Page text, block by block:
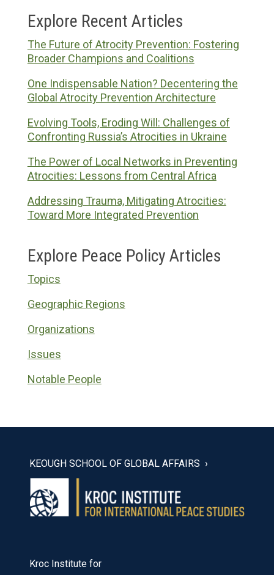
Explore Recent Articles
The Future of Atrocity Prevention: Fostering
Broader Champions and Coalitions
One Indispensable Nation? Decentering the
Global Atrocity Prevention Architecture
Evolving Tools, Eroding Will: Challenges of
Confronting Russia’s Atrocities in Ukraine
The Power of Local Networks in Preventing
Atrocities: Lessons from Central Africa
Addressing Trauma, Mitigating Atrocities:
Toward More Integrated Prevention
Explore Peace Policy Articles
Topics
Geographic Regions
Organizations
Issues
Notable People
KEOUGH SCHOOL OF GLOBAL AFFAIRS
Kroc Institute for